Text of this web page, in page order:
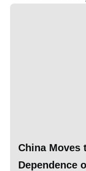
China Moves
Dependence